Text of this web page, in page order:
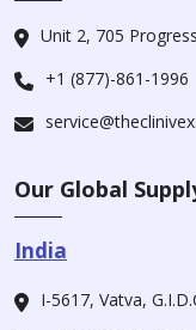
Unit 2, 705
+1 (877)-861-1996
Our Global
India
I-5617, Vatva,